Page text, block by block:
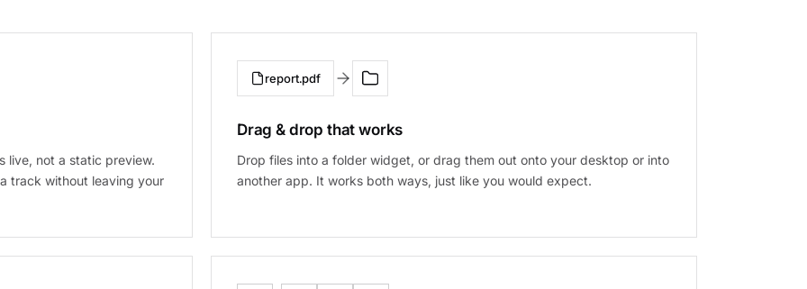
live, not a static preview.
track without leaving your
report.pdf
Drag & drop that works
Drop files into a folder widget, or drag them out onto your desktop or into
another app. It works both ways, just like you would expect.